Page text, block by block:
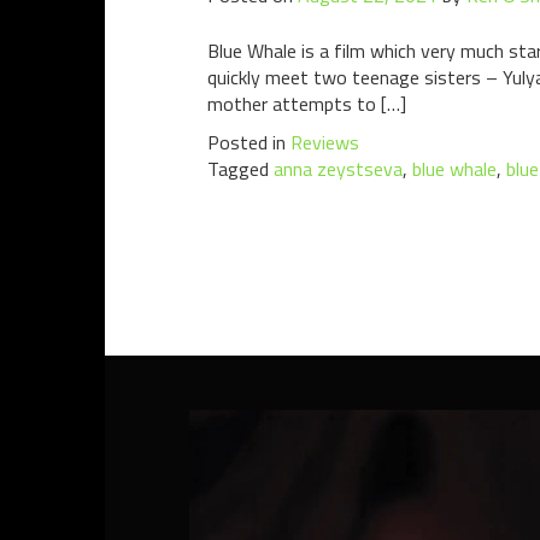
Blue Whale is a film which very much
quickly meet two teenage sisters –
mother attempts to […]
Posted in Reviews
Tagged anna zeystseva, blue whale,